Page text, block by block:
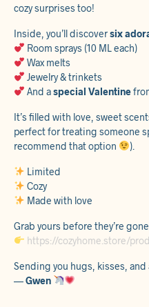
cozy surprises too!
Inside, you’ll discoversix
Room sprays (10 ML each)
Wax melts
Jewelry & trinkets
And aspecial Valentine
It’s filled with love, sweet
perfect for treating someone
recommend that option
).
Limited
Cozy
Made with love
Grab yours before they’re gone
https://cozyhome.store/
Sending you hugs, kisses, and
—Gwen